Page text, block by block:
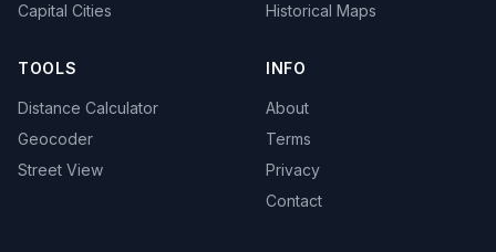
Capital Cities
Historical Maps
TOOLS
Distance Calculator
Geocoder
Street View
INFO
About
Terms
Privacy
Contact